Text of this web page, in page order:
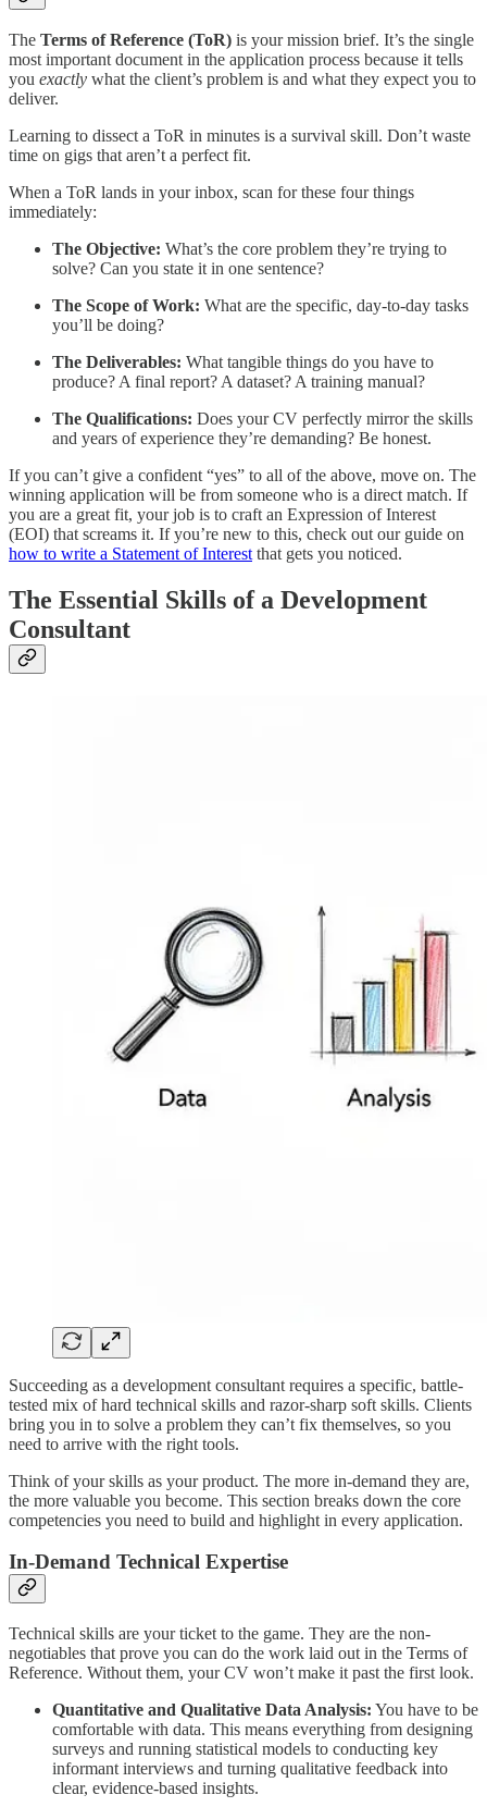
The Terms of Reference (ToR) is your mission brief. It’s the single
most important document in the application process because it tells
you exactly what the client’s problem is and what they expect you to
deliver.
Learning to dissect a ToR in minutes is a survival skill. Don’t waste
time on gigs that aren’t a perfect fit.
When a ToR lands in your inbox, scan for these four things
immediately:
The Objective: What’s the core problem they’re trying to
solve? Can you state it in one sentence?
The Scope of Work: What are the specific, day-to-day tasks
you’ll be doing?
The Deliverables: What tangible things do you have to
produce? A final report? A dataset? A training manual?
The Qualifications: Does your CV perfectly mirror the skills
and years of experience they’re demanding? Be honest.
If you can’t give a confident “yes” to all of the above, move on. The
winning application will be from someone who is a direct match. If
you are a great fit, your job is to craft an Expression of Interest
(EOI) that screams it. If you’re new to this, check out our guide on
how to write a Statement of Interest that gets you noticed.
The Essential Skills of a Development
Consultant
Succeeding as a development consultant requires a specific, battle-
tested mix of hard technical skills and razor-sharp soft skills. Clients
bring you in to solve a problem they can’t fix themselves, so you
need to arrive with the right tools.
Think of your skills as your product. The more in-demand they are,
the more valuable you become. This section breaks down the core
competencies you need to build and highlight in every application.
In-Demand Technical Expertise
Technical skills are your ticket to the game. They are the non-
negotiables that prove you can do the work laid out in the Terms of
Reference. Without them, your CV won’t make it past the first look.
Quantitative and Qualitative Data Analysis: You have to be
comfortable with data. This means everything from designing
surveys and running statistical models to conducting key
informant interviews and turning qualitative feedback into
clear, evidence-based insights.